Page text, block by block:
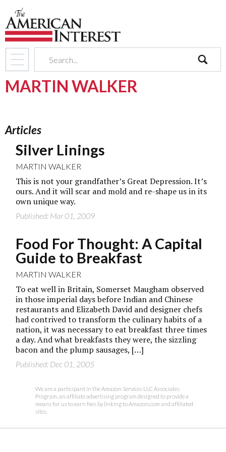
MARTIN WALKER
Articles
Silver Linings
MARTIN WALKER
This is not your grandfather’s Great Depression. It’s
ours. And it will scar and mold and re-shape us in its
own unique way.
Published: Mar 01, 2009
Food For Thought: A Capital
Guide to Breakfast
MARTIN WALKER
To eat well in Britain, Somerset Maugham observed
in those imperial days before Indian and Chinese
restaurants and Elizabeth David and designer chefs
had contrived to transform the culinary habits of a
nation, it was necessary to eat breakfast three times
a day. And what breakfasts they were, the sizzling
bacon and the plump sausages, […]
Published: Dec 01, 2005
We are a participant in the Amazon Services LLC Associates
Program, an affiliate advertising program designed to provide a
means for us to earn fees by linking to Amazon.com and affiliated
sites.